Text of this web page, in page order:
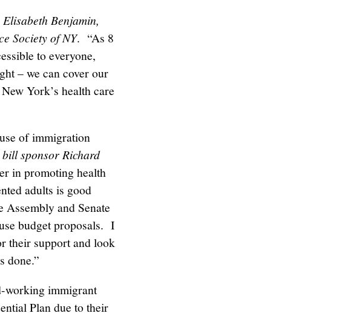
Elisabeth Benjamin,
Society of NY. “As 8
to everyone,
– we can cover our
York’s health care
of immigration
sponsor Richard
in promoting health
adults is good
and Senate
budget proposals. I
their support and look
done.”
working immigrant
Plan due to their